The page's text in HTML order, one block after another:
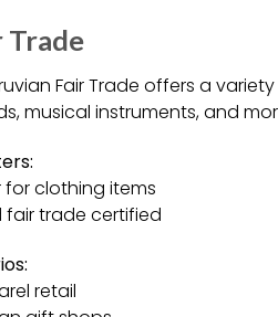
Trade
Fair Trade offers a
musical instruments, and
for clothing items
trade certified
retail